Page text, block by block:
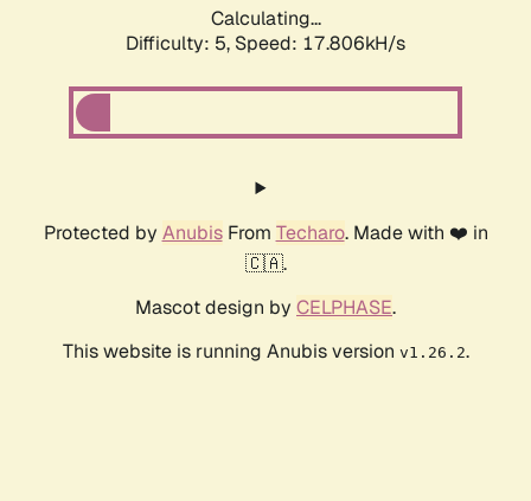
Calculating...
Difficulty: 5, Speed: 17.806kH/s
Protected by AnubisFrom Techaro. Made with ❤️ in
🇨🇦.
Mascot design by CELPHASE.
This website is running Anubis version v1.26.2.